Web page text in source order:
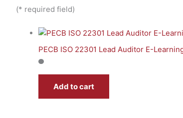
(* required field)
PECB ISO 22301 Lead Auditor E-
Add to cart